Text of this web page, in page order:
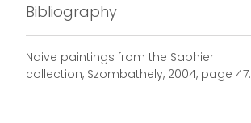
Bibliography
Naive paintings from the Saphier
collection, Szombathely, 2004, page 47.